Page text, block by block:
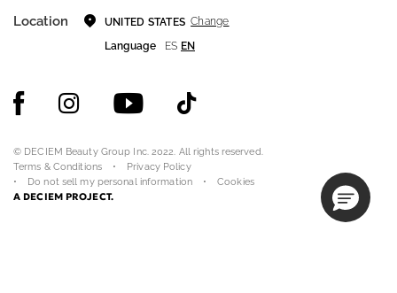
Location UNITED STATES Change
Language
ES EN
© DECIEM Beauty Group Inc. 2022. All rights reserved.
Terms & Conditions
Privacy Policy
Do not sell my personal information
Cookies
A DECIEM PROJECT.